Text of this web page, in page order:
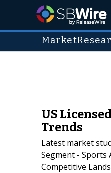
US
Trends
Latest market
Segment - Sports
Competitive